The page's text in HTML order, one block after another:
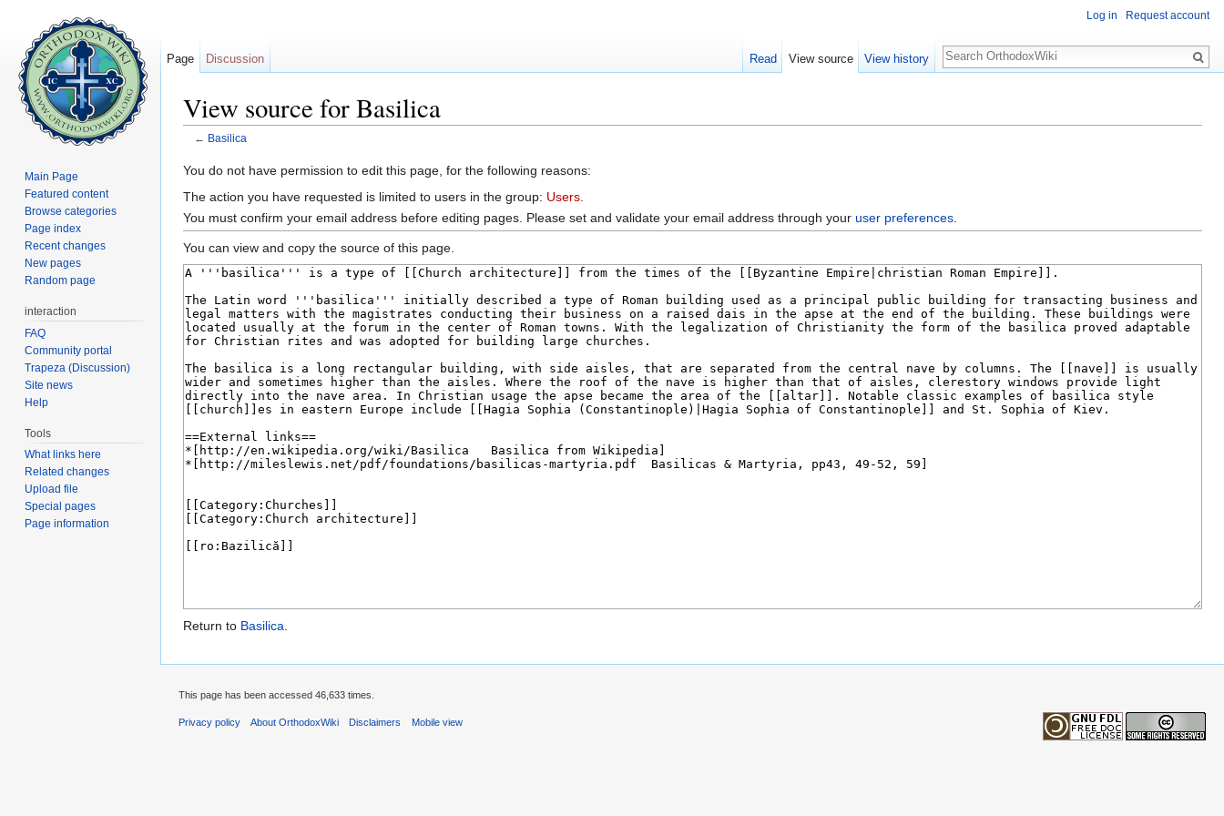
View source for Basilica
← Basilica
You do not have permission to edit this page, for the following reasons:
The action you have requested is limited to users in the group: Users
You must confirm your email address before editing pages. Please set and validate your email address through your user preferences
You can view and copy the source of this page.
Return to Basilica.
Log in Request account
Page Discussion Read View source View history
Search
Main Page
Featured content
Browse categories
Page index
Recent changes
New pages
Random page
interaction
FAQ
Community portal
Trapeza (Discussion)
Site news
Help
Tools
What links here
Related changes
Upload file
Special pages
Page information
This page has been accessed 46,633 times.
Privacy policy About OrthodoxWiki Disclaimers Mobile view